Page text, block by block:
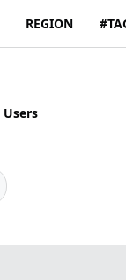
REGION
Users